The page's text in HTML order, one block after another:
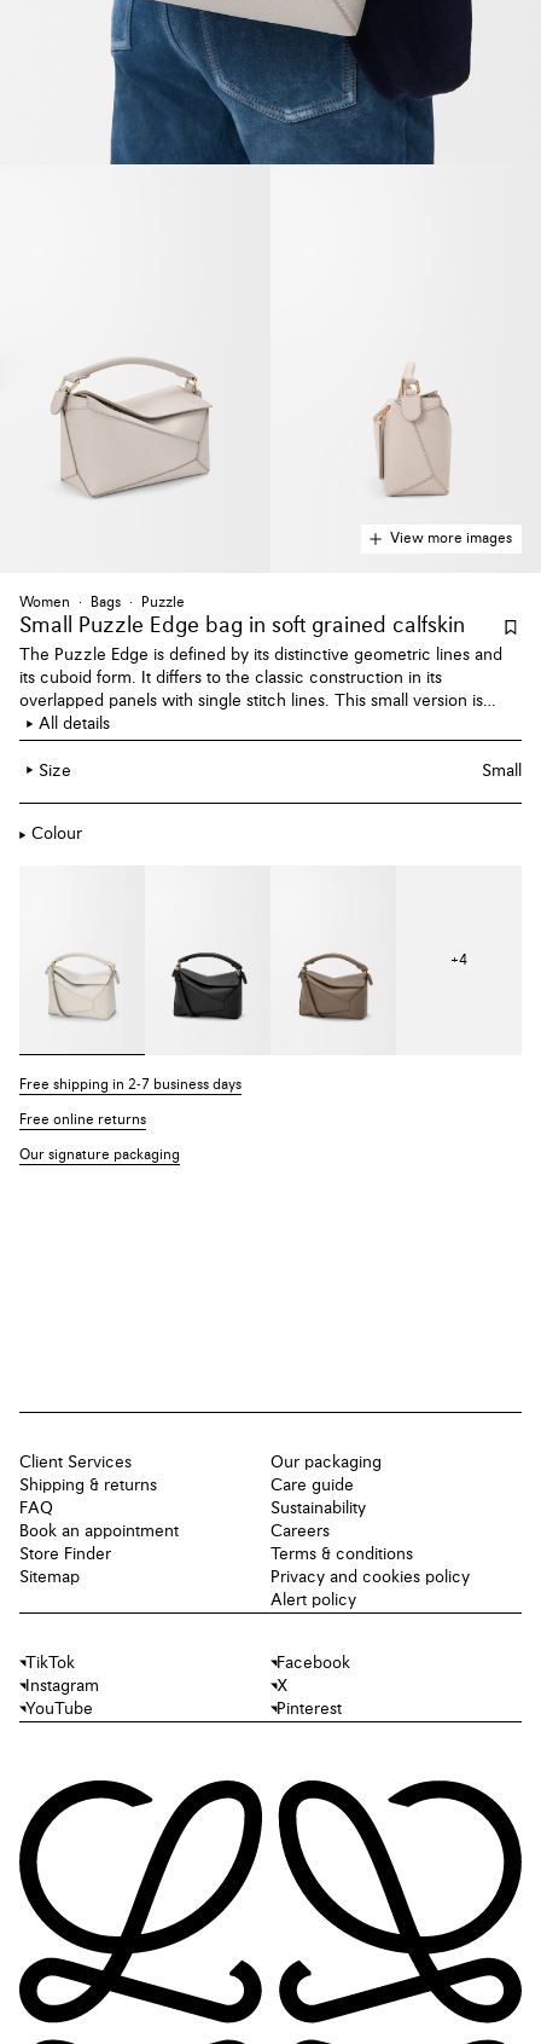
View more images
Women Bags Puzzle
Small Puzzle Edge bag in soft grained calfskin
The Puzzle Edge is defined by its distinctive geometric lines and
its cuboid form. It differs to the classic construction in its
overlapped panels with single stitch lines. This small version is
crafted in soft grained calfskin.
All details
Size Small
Colour
+4
Free shipping in 2-7 business days
Free online returns
Our signature packaging
Client Services
Shipping & returns
FAQ
Book an appointment
Store Finder
Sitemap
Our packaging
Care guide
Sustainability
Careers
Terms & conditions
Privacy and cookies policy
Alert policy
TikTok
Facebook
Instagram
X
YouTube
Pinterest